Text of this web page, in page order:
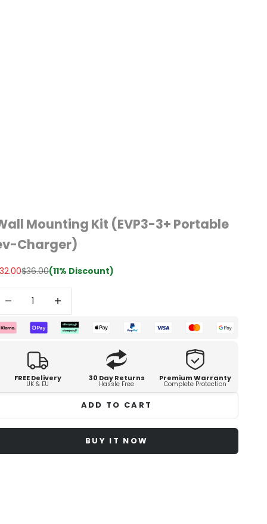
Mounting Kit (EVP3-3+ Portable
Charger)
$36.00(11% Discount)
FREE Delivery
UK & EU
30 Day Returns
Hassle Free
Premium Warranty
Complete Protection
ADD TO CART
BUY IT NOW